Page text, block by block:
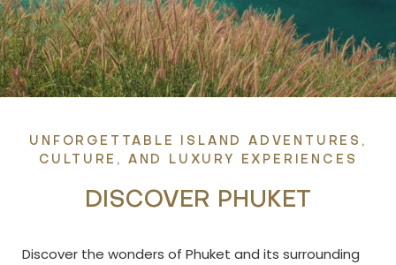
DISCOVER PHUKET
UNFORGETTABLE ISLAND ADVENTURES,
CULTURE, AND LUXURY EXPERIENCES
Discover the wonders of Phuket and its surrounding